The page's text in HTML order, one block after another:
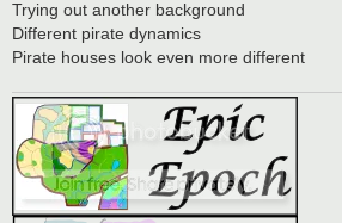
Trying out another background
Different pirate dynamics
Pirate houses look even more different